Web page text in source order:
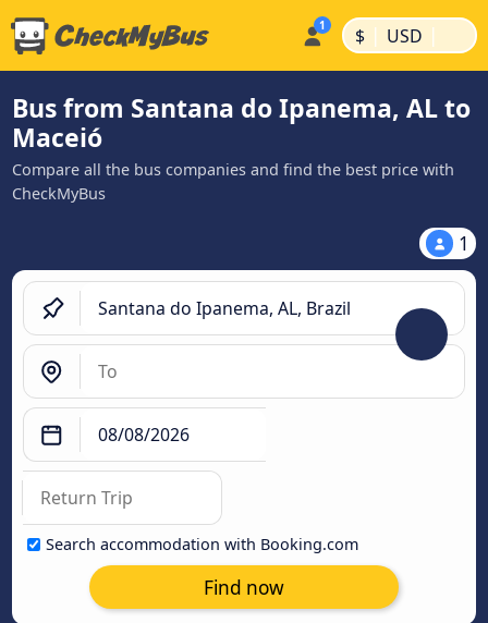
$ | USD |
Bus from Santana do Ipanema, AL to
Maceió
Compare all the bus companies and find the best price with
CheckMyBus
1
Search accommodation with Booking.com
Find now